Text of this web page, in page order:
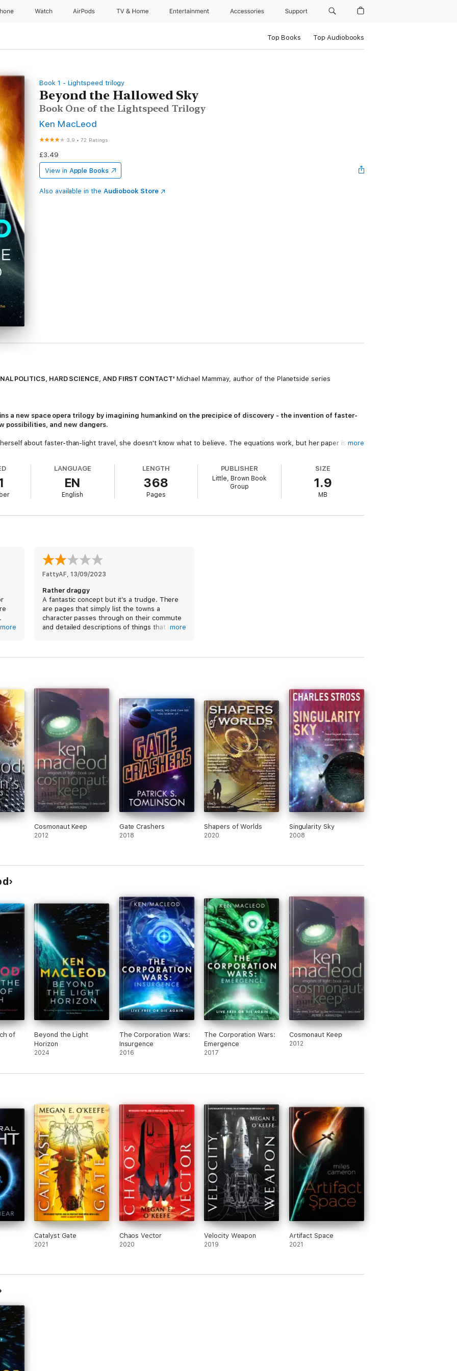
Watch AirPods TV & Home Entertainment Accessories Support
Top Books Top Audiobooks
Book 1 - Lightspeed trilogy
Beyond the Hallowed Sky
Book One of the Lightspeed Trilogy
Ken MacLeod
3.9 •72 Ratings
£3.49
View in Apple Books
Also available in the Audiobook Store
POLITICS, HARD SCIENCE, AND FIRST CONTACT' Michael Mammay, author of the Planetside series
a new space opera trilogy by imagining humankind on the precipice of discovery - the invention of faster-
possibilities, and new dangers.
about faster-than-light travel, she doesn't know what to believe. The equations work, but her paper is
from multi-award winning author Ken MacLeod
. . a rollicking good read'Scotsman
as one of the British sci-fi authors you absolutely have to read'
it describes. . . watch this man go global'
of extrapolating from current trends to produce mind-bending novels of ideas'
more
LANGUAGE
EN
English
LENGTH
368
Pages
PUBLISHER
Little, Brown Book
Group
SIZE
1.9
MB
more
FattyAF, 13/09/2023
Rather draggy
A fantastic concept but it’s a trudge. There
are pages that simply list the towns a
character passes through on their commute
and detailed descriptions of things that have
more
Cosmonaut Keep
2012
Gate Crashers
2018
Shapers of Worlds
2020
Singularity Sky
2008
of
Beyond the Light
Horizon
2024
The Corporation Wars:
Insurgence
2016
The Corporation Wars:
Emergence
2017
Cosmonaut Keep
2012
Catalyst Gate
2021
Chaos Vector
2020
Velocity Weapon
2019
Artifact Space
2021